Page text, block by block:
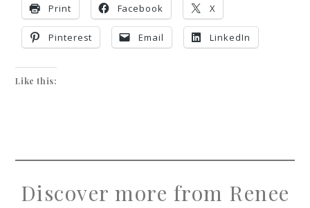
Print Facebook X
Pinterest Email LinkedIn
Like this:
Discover more from Renee